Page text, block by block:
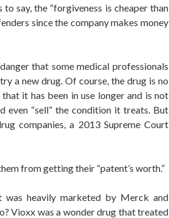
say, the “forgiveness is cheaper than
since the company makes money
that some medical professionals
a new drug. Of course, the drug is no
it has been in use longer and is not
even “sell” the condition it treats. But
companies, a 2013 Supreme Court
from getting their “patent’s worth.”
was heavily marketed by Merck and
Vioxx was a wonder drug that treated